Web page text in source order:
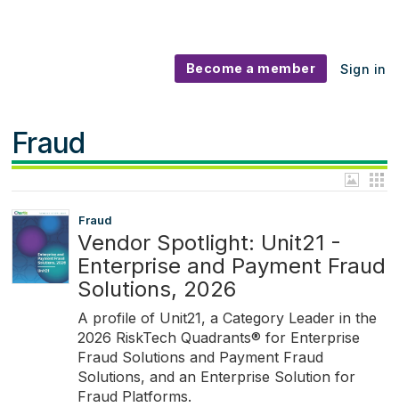
Become a member Sign in
Fraud
Fraud
Vendor Spotlight: Unit21 -
Enterprise and Payment Fraud
Solutions, 2026
A profile of Unit21, a Category Leader in the
2026 RiskTech Quadrants® for Enterprise
Fraud Solutions and Payment Fraud
Solutions, and an Enterprise Solution for
Fraud Platforms.